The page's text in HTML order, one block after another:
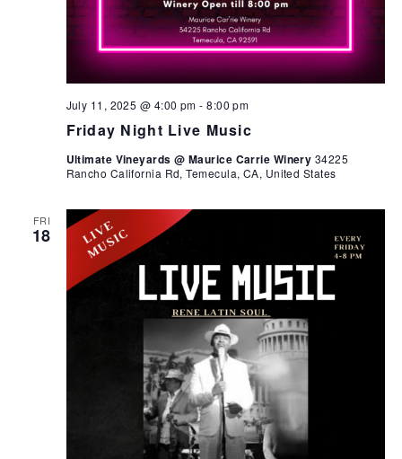
Friday Night Live Music
July 11, 2025 @ 4:00 pm -8:00 pm
Ultimate Vineyards @ Maurice Carrie Winery 34225
Rancho California Rd, Temecula, CA, United States
FRI
18